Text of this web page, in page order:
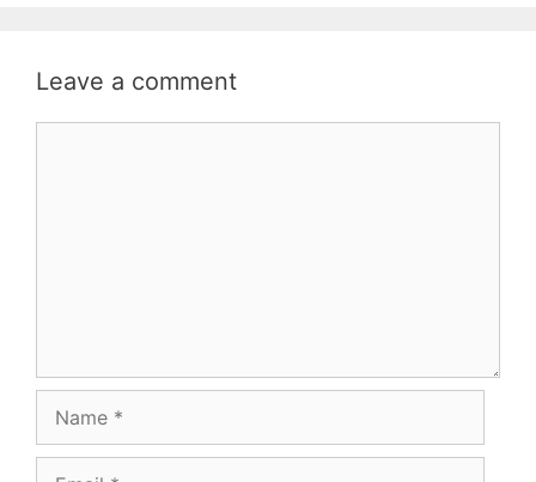
Leave a comment